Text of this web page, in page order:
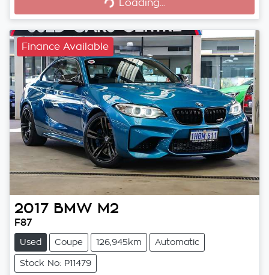
Loading...
Finance Available
2017 BMW M2
F87
Used Coupe 126,945km Automatic
Stock No: P11479